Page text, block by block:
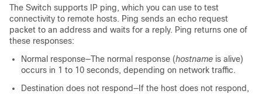
The Switch supports IP ping, which you can use to test
connectivity to remote hosts. Ping sends an echo request
packet to an address and waits for a reply. Ping returns one of
these responses:
Normal response—The normal response (hostname is alive)
occurs in 1 to 10 seconds, depending on network traffic.
Destination does not respond—If the host does not respond,